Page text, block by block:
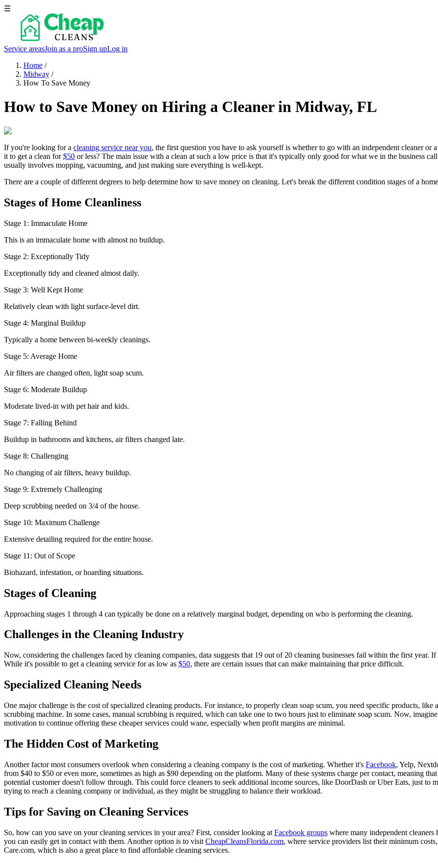
☰
Service areasJoin as a proSign upLog in
Home /
Midway /
How To Save Money
How to Save Money on Hiring a Cleaner in Midway, FL
If you're looking for a cleaning service near you, the first question you have to ask yourself is whether to go with an independent cleaner
it to get a clean for $50 or less? The main issue with a clean at such a low price is that it's typically only good for what we in the business
usually involves mopping, vacuuming, and just making sure everything is well-kept.
There are a couple of different degrees to help determine how to save money on cleaning. Let's break the different condition stages of a
Stages of Home Cleanliness
Stage 1: Immaculate Home
This is an immaculate home with almost no buildup.
Stage 2: Exceptionally Tidy
Exceptionally tidy and cleaned almost daily.
Stage 3: Well Kept Home
Relatively clean with light surface-level dirt.
Stage 4: Marginal Buildup
Typically a home between bi-weekly cleanings.
Stage 5: Average Home
Air filters are changed often, light soap scum.
Stage 6: Moderate Buildup
Moderate lived-in with pet hair and kids.
Stage 7: Falling Behind
Buildup in bathrooms and kitchens, air filters changed late.
Stage 8: Challenging
No changing of air filters, heavy buildup.
Stage 9: Extremely Challenging
Deep scrubbing needed on 3/4 of the house.
Stage 10: Maximum Challenge
Extensive detailing required for the entire house.
Stage 11: Out of Scope
Biohazard, infestation, or hoarding situations.
Stages of Cleaning
Approaching stages 1 through 4 can typically be done on a relatively marginal budget, depending on who is performing the cleaning.
Challenges in the Cleaning Industry
Now, considering the challenges faced by cleaning companies, data suggests that 19 out of 20 cleaning businesses fail within the first
While it's possible to get a cleaning service for as low as $50, there are certain issues that can make maintaining that price difficult.
Specialized Cleaning Needs
One major challenge is the cost of specialized cleaning products. For instance, to properly clean soap scum, you need specific products, like
scrubbing machine. In some cases, manual scrubbing is required, which can take one to two hours just to eliminate soap scum. Now,
motivation to continue offering these cheaper services could wane, especially when profit margins are minimal.
The Hidden Cost of Marketing
Another factor most consumers overlook when considering a cleaning company is the cost of marketing. Whether it's Facebook, Yelp,
from $40 to $50 or even more, sometimes as high as $90 depending on the platform. Many of these systems charge per contact, meaning
potential customer doesn't follow through. This could force cleaners to seek additional income sources, like DoorDash or Uber Eats, just to
trying to reach a cleaning company or individual, as they might be struggling to balance their workload.
Tips for Saving on Cleaning Services
So, how can you save on your cleaning services in your area? First, consider looking at Facebook groups where many independent cleaners
you can easily get in contact with them. Another option is to visit CheapCleansFlorida.com, where service providers list their minimum
Care.com, which is also a great place to find affordable cleaning services.